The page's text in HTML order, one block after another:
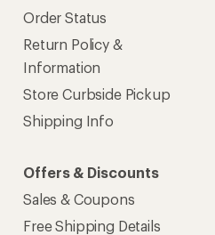
Order Status
Return Policy &
Information
Store Curbside Pickup
Shipping Info
Offers & Discounts
Sales & Coupons
Free Shipping Details